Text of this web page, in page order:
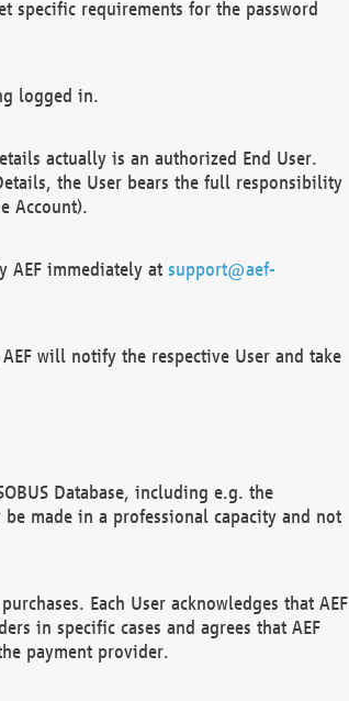
specific requirements for the password
logged in.
actually is an authorized End User.
the User bears the full responsibility
Account).
AEF immediately at support@aef-
will notify the respective User and take
Database, including e.g. the
be made in a professional capacity and not
Each User acknowledges that AEF
in specific cases and agrees that AEF
payment provider.